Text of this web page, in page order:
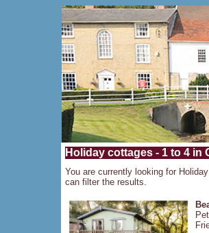
Holiday cottages - 1 to 4 in
You are currently looking for
can filter the results.